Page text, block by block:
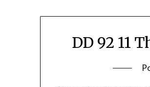
DD 92 11